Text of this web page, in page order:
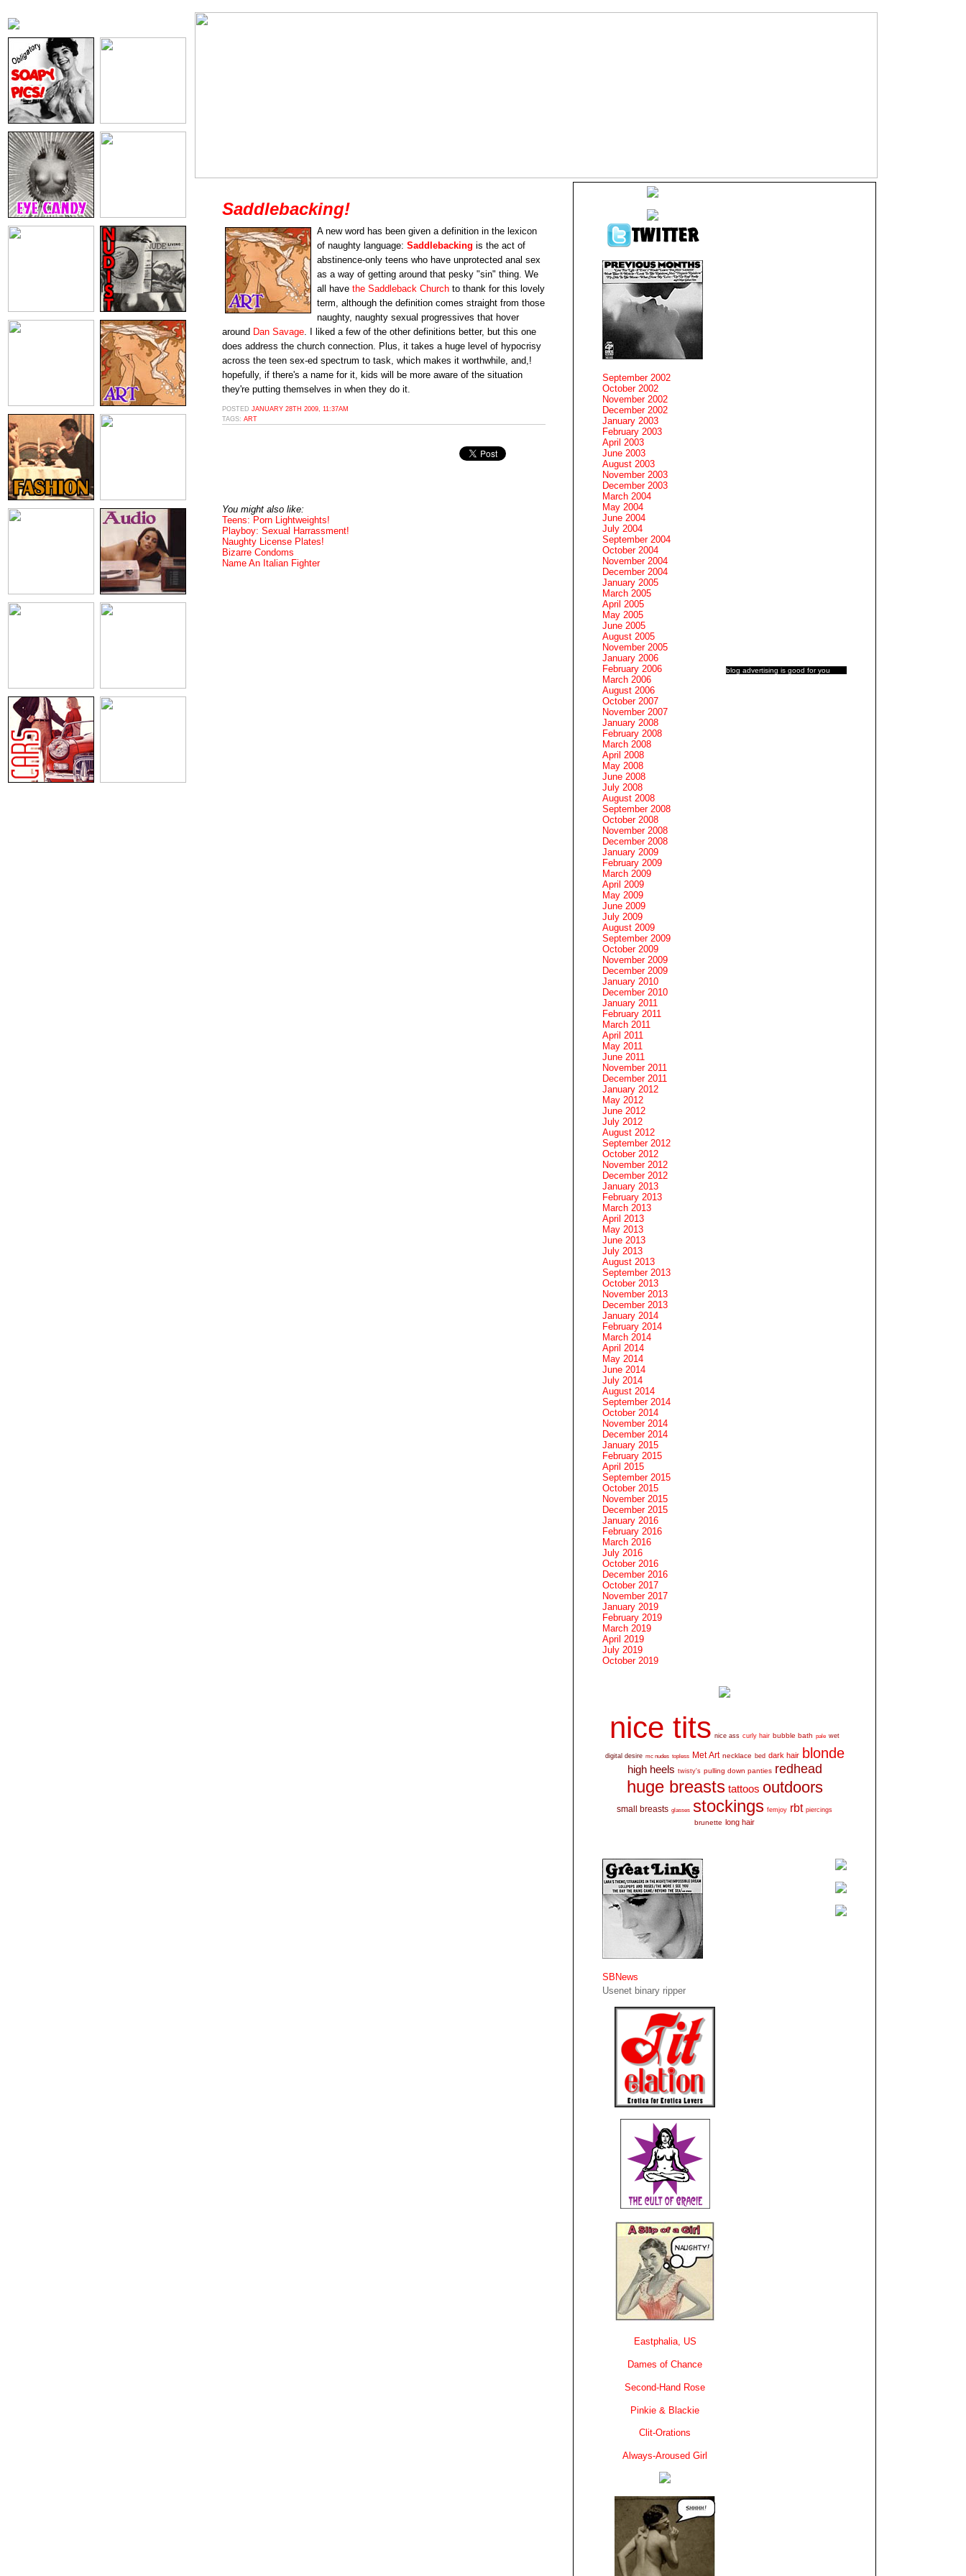
Saddlebacking!
A new word has been given a definition in the lexicon
of naughty language: Saddlebacking is the act of
abstinence-only teens who have unprotected anal sex
as a way of getting around that pesky "sin" thing. We
all have the Saddleback Church to thank for this lovely
term, although the definition comes straight from those
naughty, naughty sexual progressives that hover
around Dan Savage. I liked a few of the other definitions better, but this one
does address the church connection. Plus, it takes a huge level of hypocrisy
across the teen sex-ed spectrum to task, which makes it worthwhile, and,!
hopefully, if there's a name for it, kids will be more aware of the situation
they're putting themselves in when they do it.
POSTED JANUARY 28TH 2009, 11:37AM
TAGS: ART
You might also like:
Teens: Porn Lightweights!
Playboy: Sexual Harrassment!
Naughty License Plates!
Bizarre Condoms
Name An Italian Fighter
blog advertising is good for you
September 2002
October 2002
November 2002
December 2002
January 2003
February 2003
April 2003
June 2003
August 2003
November 2003
December 2003
March 2004
May 2004
June 2004
July 2004
September 2004
October 2004
November 2004
December 2004
January 2005
March 2005
April 2005
May 2005
June 2005
August 2005
November 2005
January 2006
February 2006
March 2006
August 2006
October 2007
November 2007
January 2008
February 2008
March 2008
April 2008
May 2008
June 2008
July 2008
August 2008
September 2008
October 2008
November 2008
December 2008
January 2009
February 2009
March 2009
April 2009
May 2009
June 2009
July 2009
August 2009
September 2009
October 2009
November 2009
December 2009
January 2010
December 2010
January 2011
February 2011
March 2011
April 2011
May 2011
June 2011
November 2011
December 2011
January 2012
May 2012
June 2012
July 2012
August 2012
September 2012
October 2012
November 2012
December 2012
January 2013
February 2013
March 2013
April 2013
May 2013
June 2013
July 2013
August 2013
September 2013
October 2013
November 2013
December 2013
January 2014
February 2014
March 2014
April 2014
May 2014
June 2014
July 2014
August 2014
September 2014
October 2014
November 2014
December 2014
January 2015
February 2015
April 2015
September 2015
October 2015
November 2015
December 2015
January 2016
February 2016
March 2016
July 2016
October 2016
December 2016
October 2017
November 2017
January 2019
February 2019
March 2019
April 2019
July 2019
October 2019
nice tits nice ass curly hair bubble bath pale wet
digital desire mc nudes topless Met Art necklace bed dark hair blonde
high heels twisty's pulling down panties redhead
huge breasts tattoos outdoors
small breasts glasses stockings femjoy rbt piercings
brunette long hair
SBNews
Usenet binary ripper
Eastphalia, US
Dames of Chance
Second-Hand Rose
Pinkie & Blackie
Clit-Orations
Always-Aroused Girl